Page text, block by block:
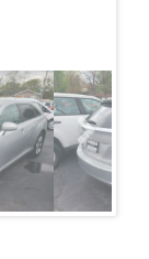
Next